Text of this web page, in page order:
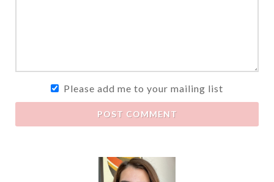
Please add me to your mailing list
POST COMMENT